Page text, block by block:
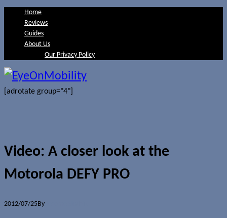
Home
Reviews
Guides
About Us
Our Privacy Policy
[adrotate group="4"]
Video: A closer look at the
Motorola DEFY PRO
2012/07/25By